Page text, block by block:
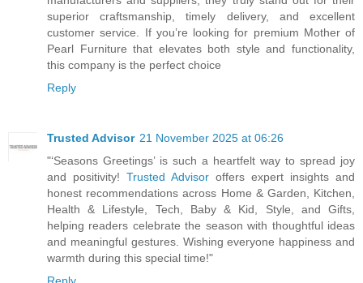
superior craftsmanship, timely delivery, and excellent
customer service. If you’re looking for premium Mother of
Pearl Furniture that elevates both style and functionality,
this company is the perfect choice
Reply
Trusted Advisor 21 November 2025 at 06:26
"‘Seasons Greetings’ is such a heartfelt way to spread joy
and positivity! Trusted Advisor offers expert insights and
honest recommendations across Home & Garden, Kitchen,
Health & Lifestyle, Tech, Baby & Kid, Style, and Gifts,
helping readers celebrate the season with thoughtful ideas
and meaningful gestures. Wishing everyone happiness and
warmth during this special time!"